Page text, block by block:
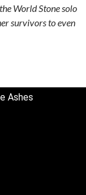
World Stone solo
survivors to even
Ashes